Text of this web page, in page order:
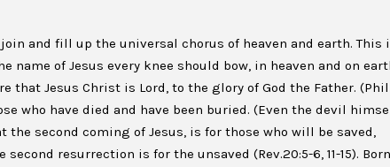
and fill up the universal chorus of heaven and earth. This
name of Jesus every knee should bow, in heaven and on
that Jesus Christ is Lord, to the glory of God the Father. (Phil
who have died and have been buried. (Even the devil
second coming of Jesus, is for those who will be saved,
second resurrection is for the unsaved (Rev.20:5-6, 11-15). Born